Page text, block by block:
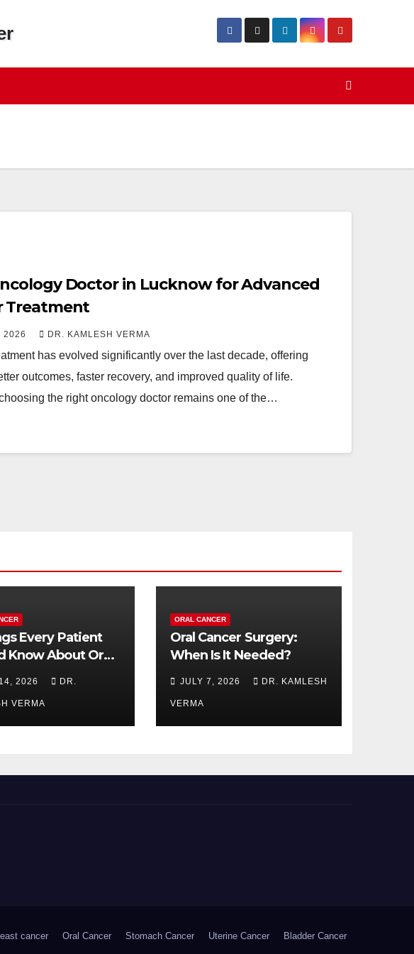
Doctor in Lucknow for Advanced
Treatment
2026 DR. KAMLESH VERMA
has evolved significantly over the last decade, offering
outcomes, faster recovery, and improved quality of life.
the right oncology doctor remains one of the…
Every Patient
Know About Oral
2026 DR.
VERMA
ORAL CANCER
Oral Cancer Surgery:
When Is It Needed?
JULY 7, 2026 DR. KAMLESH
VERMA
cancer Oral Cancer Stomach Cancer Uterine Cancer Bladder Cancer